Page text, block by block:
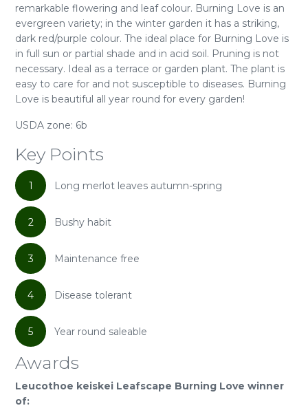
remarkable flowering and leaf colour. Burning Love is an
evergreen variety; in the winter garden it has a striking,
dark red/purple colour. The ideal place for Burning Love is
in full sun or partial shade and in acid soil. Pruning is not
necessary. Ideal as a terrace or garden plant. The plant is
easy to care for and not susceptible to diseases. Burning
Love is beautiful all year round for every garden!
USDA zone: 6b
Key Points
1 Long merlot leaves autumn-spring
2 Bushy habit
3 Maintenance free
4 Disease tolerant
5 Year round saleable
Awards
Leucothoe keiskei Leafscape Burning Love winner
of: